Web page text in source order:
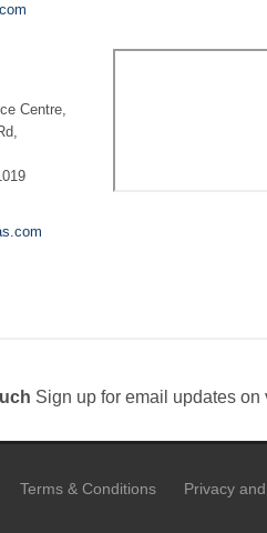
Centre,
Sign up for email updates
Terms & Conditions Privacy